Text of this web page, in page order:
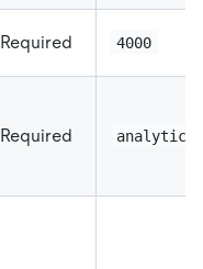
Required 4000
Required analytics